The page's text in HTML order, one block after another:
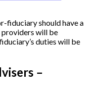
fiduciary should have a
providers will be
duties will be
–